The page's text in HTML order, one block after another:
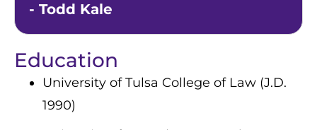
- Todd Kale
Education
University of Tulsa College of Law (J.D.
1990)